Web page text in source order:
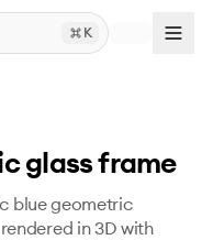
K
glass frame
blue geometric
in 3D with